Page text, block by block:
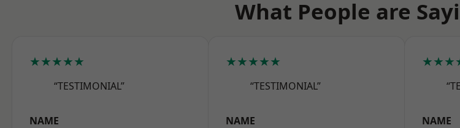
What People are
★★★★★
“TESTIMONIAL”
NAME
★★★★★
“TESTIMONIAL”
NAME NAME